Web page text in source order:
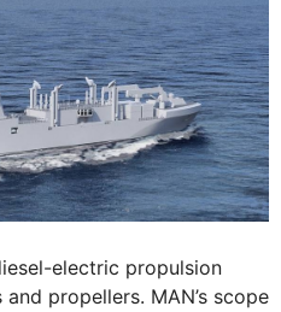
electric propulsion
propellers. MAN’s scope